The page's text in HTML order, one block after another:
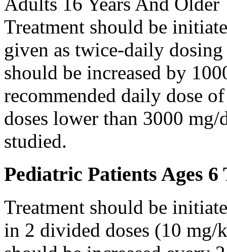
Treatment should be
given as twice-daily
should be increased by
recommended daily dose
doses lower than 3000 mg/
studied.
Pediatric Patients Ages 6
Treatment should be
in 2 divided doses (10